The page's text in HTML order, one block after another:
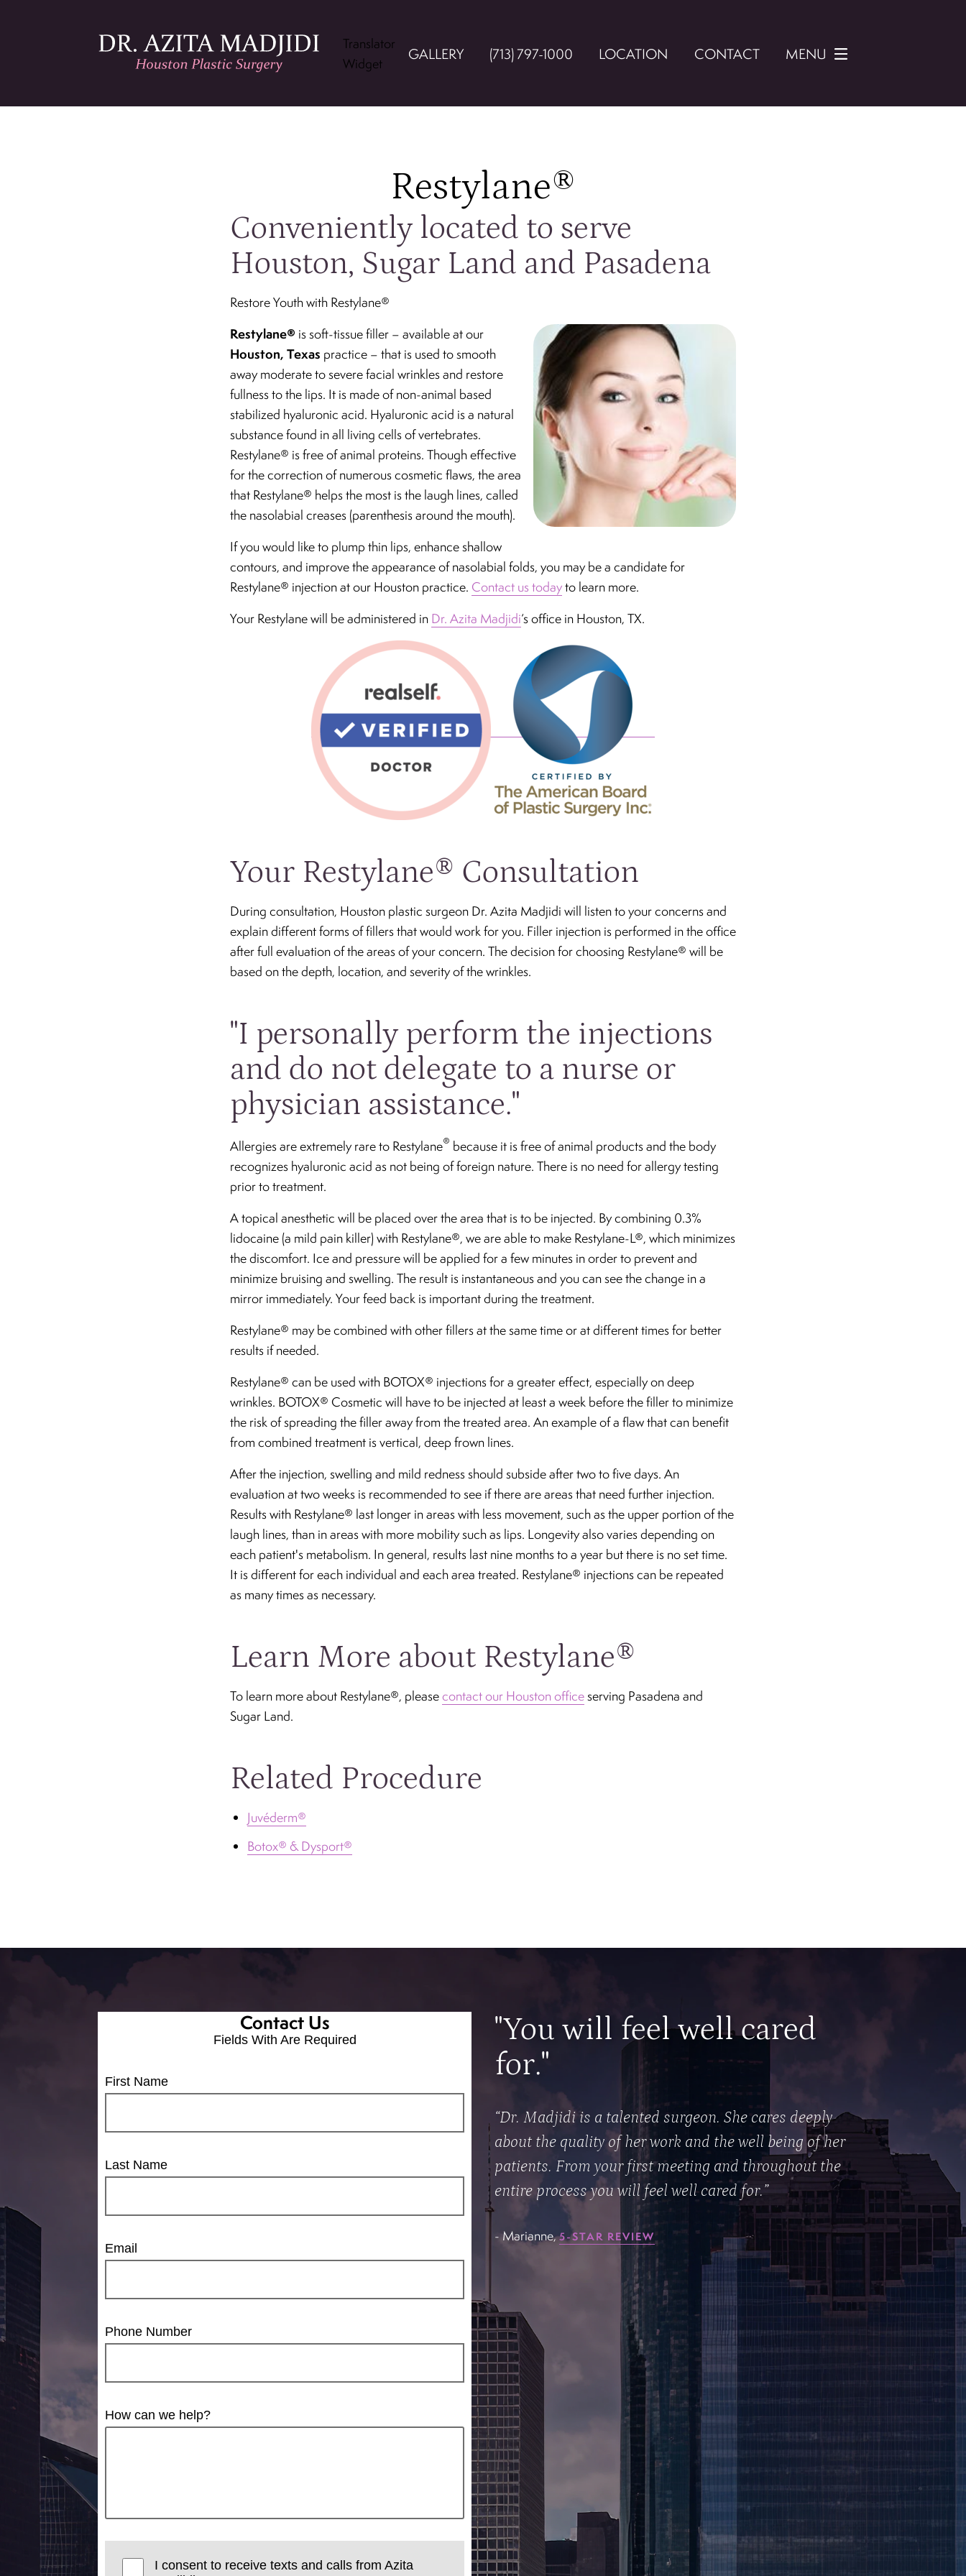
Translator
Widget
GALLERY (713) 797-1000 LOCATION CONTACT MENU
Restylane®
Conveniently located to serve
Houston, Sugar Land and Pasadena
Restore Youth with Restylane®
Restylane® is soft-tissue filler – available at our
Houston, Texas practice – that is used to smooth
away moderate to severe facial wrinkles and restore
fullness to the lips. It is made of non-animal based
stabilized hyaluronic acid. Hyaluronic acid is a natural
substance found in all living cells of vertebrates.
Restylane® is free of animal proteins. Though effective
for the correction of numerous cosmetic flaws, the area
that Restylane® helps the most is the laugh lines, called
the nasolabial creases (parenthesis around the mouth).
If you would like to plump thin lips, enhance shallow
contours, and improve the appearance of nasolabial folds, you may be a candidate for
Restylane® injection at our Houston practice. Contact us todayto learn more.
Your Restylane will be administered in Dr. Azita Madjidi‘s office in Houston, TX.
Your Restylane® Consultation
During consultation, Houston plastic surgeon Dr. Azita Madjidi will listen to your concerns and
explain different forms of fillers that would work for you. Filler injection is performed in the office
after full evaluation of the areas of your concern. The decision for choosing Restylane® will be
based on the depth, location, and severity of the wrinkles.
"I personally perform the injections
and do not delegate to a nurse or
physician assistance."
Allergies are extremely rare to Restylane® because it is free of animal products and the body
recognizes hyaluronic acid as not being of foreign nature. There is no need for allergy testing
prior to treatment.
A topical anesthetic will be placed over the area that is to be injected. By combining 0.3%
lidocaine (a mild pain killer) with Restylane®, we are able to make Restylane-L®, which minimizes
the discomfort. Ice and pressure will be applied for a few minutes in order to prevent and
minimize bruising and swelling. The result is instantaneous and you can see the change in a
mirror immediately. Your feed back is important during the treatment.
Restylane® may be combined with other fillers at the same time or at different times for better
results if needed.
Restylane® can be used with BOTOX® injections for a greater effect, especially on deep
wrinkles. BOTOX® Cosmetic will have to be injected at least a week before the filler to minimize
the risk of spreading the filler away from the treated area. An example of a flaw that can benefit
from combined treatment is vertical, deep frown lines.
After the injection, swelling and mild redness should subside after two to five days. An
evaluation at two weeks is recommended to see if there are areas that need further injection.
Results with Restylane® last longer in areas with less movement, such as the upper portion of the
laugh lines, than in areas with more mobility such as lips. Longevity also varies depending on
each patient's metabolism. In general, results last nine months to a year but there is no set time.
It is different for each individual and each area treated. Restylane® injections can be repeated
as many times as necessary.
Learn More about Restylane®
To learn more about Restylane®, pleasecontact our Houston officeserving Pasadena and
Sugar Land.
Related Procedure
Juvéderm®
Botox® & Dysport®
Contact Us
Fields With Are Required
First Name
Last Name
Email
Phone Number
How can we help?
I consent to receive texts and calls from Azita
"You will feel well cared
for."
“Dr. Madjidi is a talented surgeon. She cares deeply
about the quality of her work and the well being of her
patients. From your first meeting and throughout the
entire process you will feel well cared for.”
- Marianne,5-STAR REVIEW